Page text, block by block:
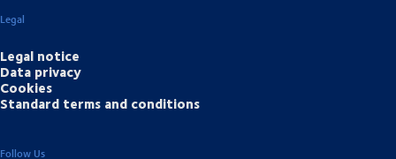
Legal
Legal notice
Data privacy
Cookies
Standard terms and conditions
Follow Us